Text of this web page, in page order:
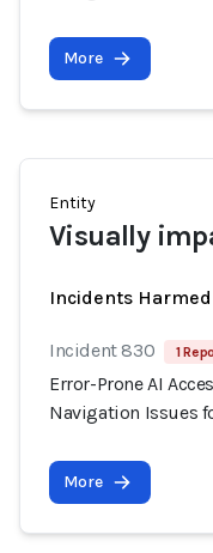
More
Entity
Visually
Incidents
Incident 830 1
Error-Prone AI
Navigation Issues
More